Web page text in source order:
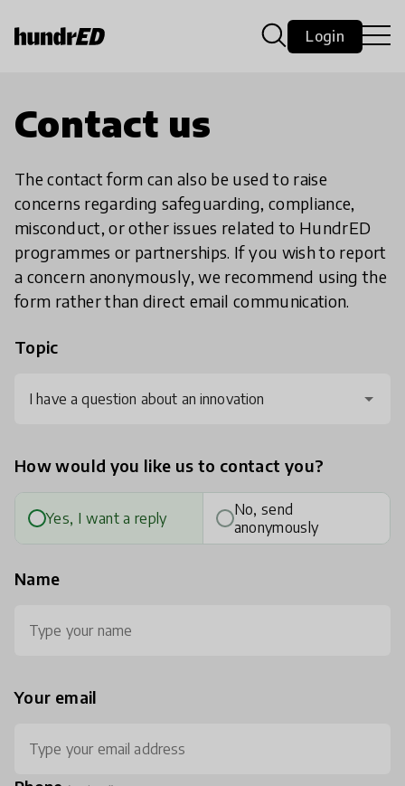
Login
Contact us
The contact form can also be used to raise
concerns regarding safeguarding, compliance,
misconduct, or other issues related to HundrED
programmes or partnerships. If you wish to report
a concern anonymously, we recommend using the
form rather than direct email communication.
Topic
I have a question about an innovation
How would you like us to contact you?
Yes, I want a reply
No, send
anonymously
Name
Your email